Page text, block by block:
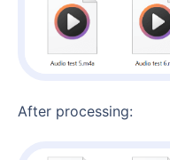
After processing: